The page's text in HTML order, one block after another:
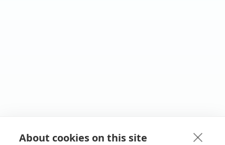
About cookies on this site